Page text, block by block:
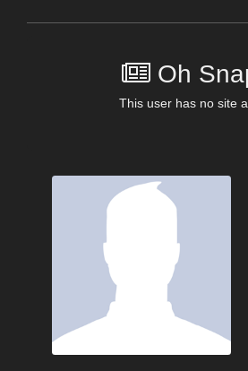
Oh
This user has no site